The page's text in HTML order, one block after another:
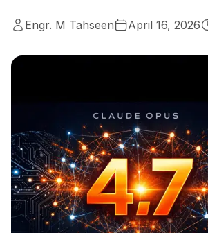
Engr. M Tahseen April 16, 2026